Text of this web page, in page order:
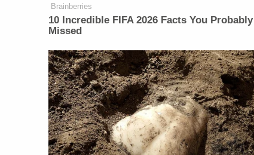
Brainberries
10 Incredible FIFA 2026 Facts You Probably
Missed